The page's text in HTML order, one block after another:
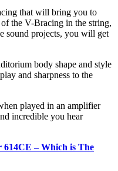
that will bring you to
the V-Bracing in the string,
sound projects, you will get
body shape and style
and sharpness to the
played in an amplifier
incredible you hear
– Which is The